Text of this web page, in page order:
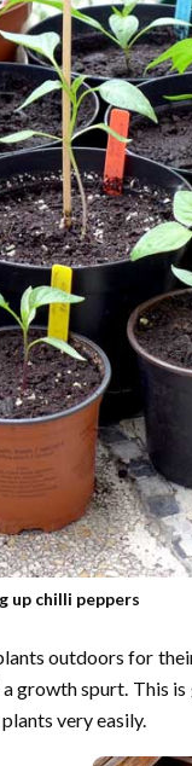
up chilli peppers
outdoors for
spurt. This is
very easily.